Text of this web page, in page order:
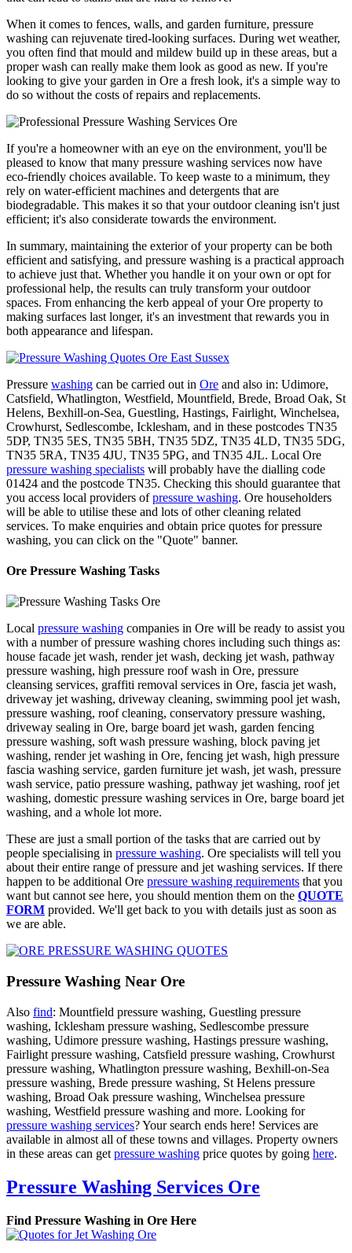
When it comes to fences, walls, and garden furniture, pressure
washing can rejuvenate tired-looking surfaces. During wet weather,
you often find that mould and mildew build up in these areas, but a
proper wash can really make them look as good as new. If you're
looking to give your garden in Ore a fresh look, it's a simple way to
do so without the costs of repairs and replacements.
If you're a homeowner with an eye on the environment, you'll be
pleased to know that many pressure washing services now have
eco-friendly choices available. To keep waste to a minimum, they
rely on water-efficient machines and detergents that are
biodegradable. This makes it so that your outdoor cleaning isn't just
efficient; it's also considerate towards the environment.
In summary, maintaining the exterior of your property can be both
efficient and satisfying, and pressure washing is a practical approach
to achieve just that. Whether you handle it on your own or opt for
professional help, the results can truly transform your outdoor
spaces. From enhancing the kerb appeal of your Ore property to
making surfaces last longer, it's an investment that rewards you in
both appearance and lifespan.
Pressure washing can be carried out in Ore and also in: Udimore,
Catsfield, Whatlington, Westfield, Mountfield, Brede, Broad Oak, St
Helens, Bexhill-on-Sea, Guestling, Hastings, Fairlight, Winchelsea,
Crowhurst, Sedlescombe, Icklesham, and in these postcodes TN35
5DP, TN35 5ES, TN35 5BH, TN35 5DZ, TN35 4LD, TN35 5DG,
TN35 5RA, TN35 4JU, TN35 5PG, and TN35 4JL. Local Ore
pressure washing specialists will probably have the dialling code
01424 and the postcode TN35. Checking this should guarantee that
you access local providers ofpressure washing. Ore householders
will be able to utilise these and lots of other cleaning related
services. To make enquiries and obtain price quotes for pressure
washing, you can click on the "Quote" banner.
Ore Pressure Washing Tasks
Local pressure washing companies in Ore will be ready to assist you
with a number of pressure washing chores including such things as:
house facade jet wash, render jet wash, decking jet wash, pathway
pressure washing, high pressure roof wash in Ore, pressure
cleansing services, graffiti removal services in Ore, fascia jet wash,
driveway jet washing, driveway cleaning, swimming pool jet wash,
pressure washing, roof cleaning, conservatory pressure washing,
driveway sealing in Ore, barge board jet wash, garden fencing
pressure washing, soft wash pressure washing, block paving jet
washing, render jet washing in Ore, fencing jet wash, high pressure
fascia washing service, garden furniture jet wash, jet wash, pressure
wash service, patio pressure washing, pathway jet washing, roof jet
washing, domestic pressure washing services in Ore, barge board jet
washing, and a whole lot more.
These are just a small portion of the tasks that are carried out by
people specialising in pressure washing. Ore specialists will tell you
about their entire range of pressure and jet washing services. If there
happen to be additional Ore pressure washing requirements that you
want but cannot see here, you should mention them on the QUOTE
FORM provided. We'll get back to you with details just as soon as
we are able.
Pressure Washing Near Ore
Also find: Mountfield pressure washing, Guestling pressure
washing, Icklesham pressure washing, Sedlescombe pressure
washing, Udimore pressure washing, Hastings pressure washing,
Fairlight pressure washing, Catsfield pressure washing, Crowhurst
pressure washing, Whatlington pressure washing, Bexhill-on-Sea
pressure washing, Brede pressure washing, St Helens pressure
washing, Broad Oak pressure washing, Winchelsea pressure
washing, Westfield pressure washing and more. Looking for
pressure washing services? Your search ends here! Services are
available in almost all of these towns and villages. Property owners
in these areas can get pressure washing price quotes by going here.
Pressure Washing Services Ore
Find Pressure Washing in Ore Here